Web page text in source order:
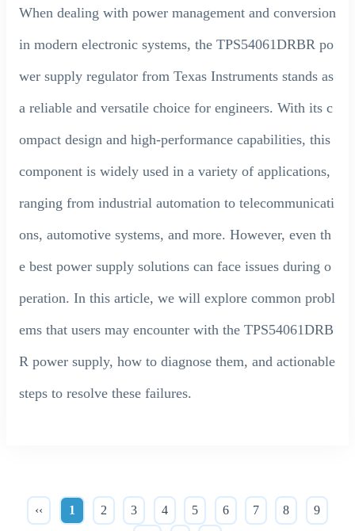
When dealing with power management and conversion
in modern electronic systems, the TPS54061DRBR po
wer supply regulator from Texas Instruments stands as
a reliable and versatile choice for engineers. With its c
ompact design and high-performance capabilities, this
component is widely used in a variety of applications,
ranging from industrial automation to telecommunicati
ons, automotive systems, and more. However, even th
e best power supply solutions can face issues during o
peration. In this article, we will explore common probl
ems that users may encounter with the TPS54061DRB
R power supply, how to diagnose them, and actionable
steps to resolve these failures.
‹‹ 1 2 3 4 5 6 7 8 9